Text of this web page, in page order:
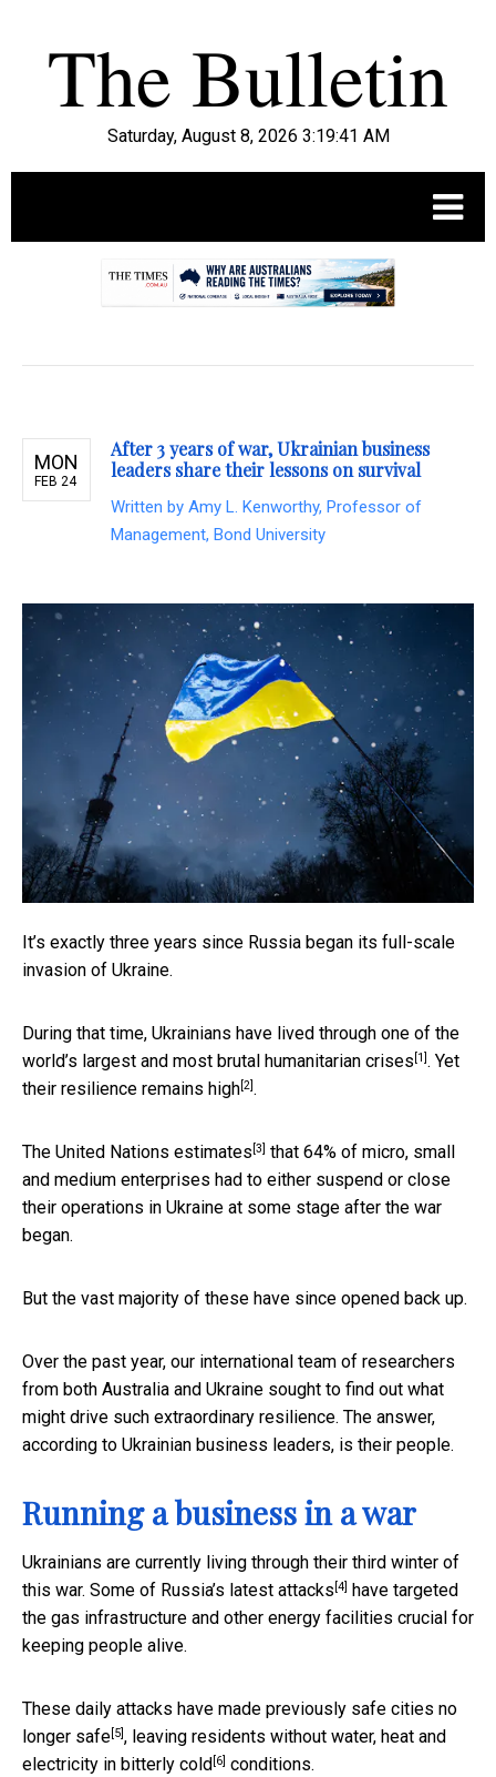
Saturday, August 8, 2026 3:19:42 AM
MON
FEB 24
After 3 years of war, Ukrainian business
leaders share their lessons on survival
Written by Amy L. Kenworthy, Professor of
Management, Bond University
It’s exactly three years since Russia began its full-scale
invasion of Ukraine.
During that time, Ukrainians have lived through one of the
world’s largest and most brutal humanitarian crises [1]. Yet
their resilience remains high[2].
The United Nations estimates [3] that 64% of micro, small
and medium enterprises had to either suspend or close
their operations in Ukraine at some stage after the war
began.
But the vast majority of these have since opened back up.
Over the past year, our international team of researchers
from both Australia and Ukraine sought to find out what
might drive such extraordinary resilience. The answer,
according to Ukrainian business leaders, is their people.
Running a business in a war
Ukrainians are currently living through their third winter of
this war. Some of Russia’s latest attacks [4]
have targeted
the gas infrastructure and other energy facilities crucial for
keeping people alive.
These daily attacks have made previously safe cities no
longer safe[5], leaving residents without water, heat and
electricity in bitterly cold [6] conditions.